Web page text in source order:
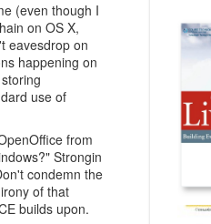
(even though I
on OS X,
eavesdrop on
happening on
use of
from
Strongin
condemn the
of that
builds upon.